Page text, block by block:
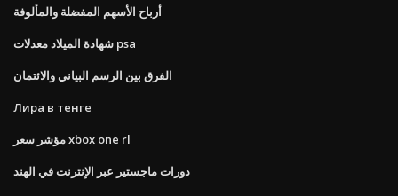
أرباح الأسهم المفضلة والمألوفة
شهادة الميلاد معدلات psa
الفرق بين الرسم البياني والائتمان
Лира в тенге
مؤشر سعر xbox one rl
دورات ماجستير عبر الإنترنت في الهند